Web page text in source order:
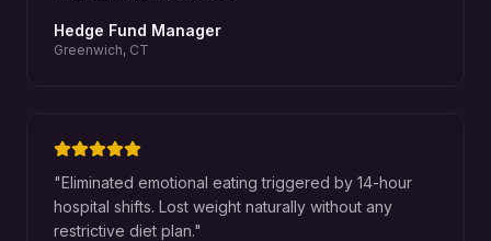
Hedge Fund Manager
Greenwich, CT
"Eliminated emotional eating triggered by 14-hour
hospital shifts. Lost weight naturally without any
restrictive diet plan."